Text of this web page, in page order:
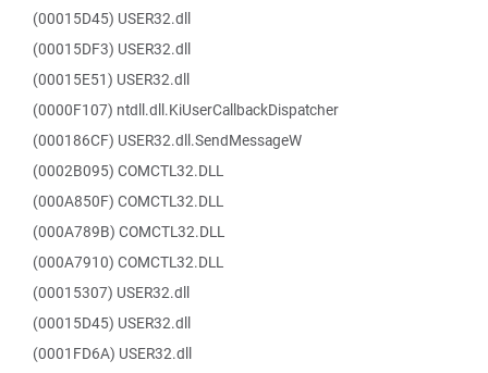
(00015D45) USER32.dll
(00015DF3) USER32.dll
(00015E51) USER32.dll
(0000F107) ntdll.dll.KiUserCallbackDispatcher
(000186CF) USER32.dll.SendMessageW
(0002B095) COMCTL32.DLL
(000A850F) COMCTL32.DLL
(000A789B) COMCTL32.DLL
(000A7910) COMCTL32.DLL
(00015307) USER32.dll
(00015D45) USER32.dll
(0001FD6A) USER32.dll